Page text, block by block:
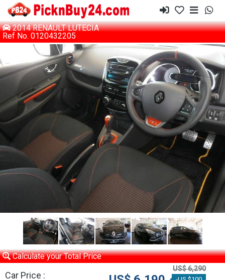
2014 RENAULT LUTECIA
Ref No. 0120432205
Calculate your Total Price
Car Price :
US$ 6,290